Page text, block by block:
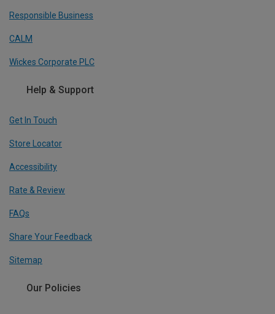
Responsible Business
CALM
Wickes Corporate PLC
Help & Support
Get In Touch
Store Locator
Accessibility
Rate & Review
FAQs
Share Your Feedback
Sitemap
Our Policies